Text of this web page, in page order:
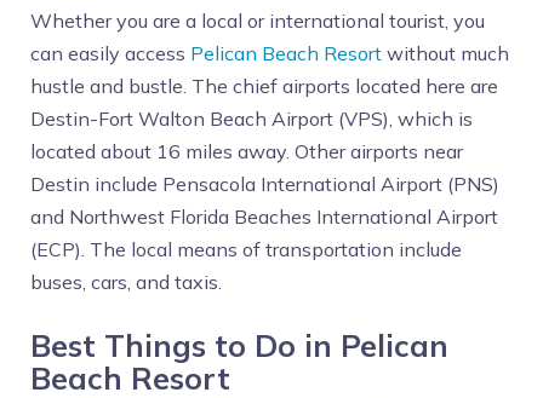
Whether you are a local or international tourist, you
can easily access Pelican Beach Resort without much
hustle and bustle. The chief airports located here are
Destin-Fort Walton Beach Airport (VPS), which is
located about 16 miles away. Other airports near
Destin include Pensacola International Airport (PNS)
and Northwest Florida Beaches International Airport
(ECP). The local means of transportation include
buses, cars, and taxis.
Best Things to Do in Pelican
Beach Resort